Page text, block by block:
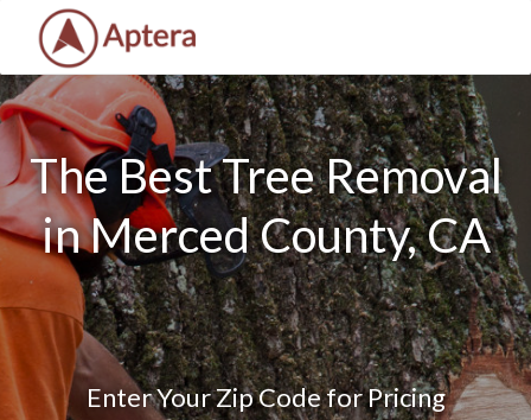
The Best Tree Removal
in Merced County, CA
Enter Your Zip Code for Pricing